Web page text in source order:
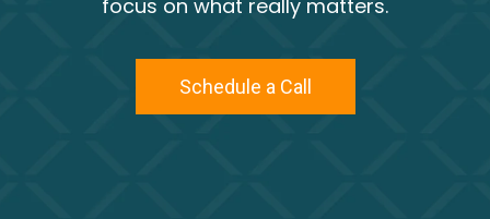
focus on what really matters.
Schedule a Call